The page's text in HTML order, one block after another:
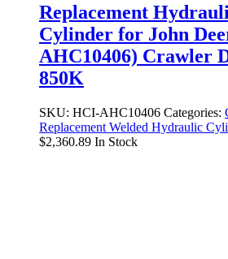
Replacement
Cylinder for John
AHC10406) Crawler
850K
SKU: HCI-AHC10406 Categories:
Replacement Welded Hydraulic
$2,360.89 In Stock